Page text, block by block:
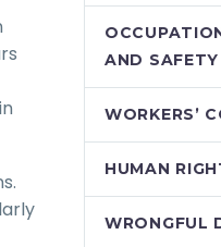
AND SAFETY
WORKERS’
HUMAN
WRONGFUL